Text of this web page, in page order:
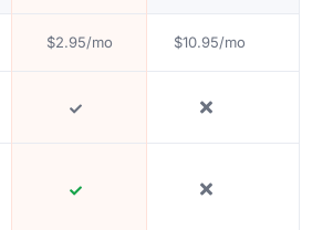
$2.95/mo $10.95/mo